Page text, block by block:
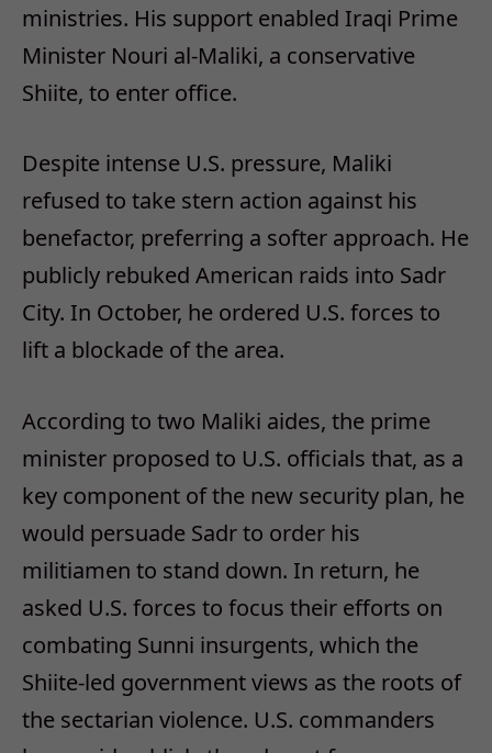
ministries. His support enabled Iraqi Prime
Minister Nouri al-Maliki, a conservative
Shiite, to enter office.
Despite intense U.S. pressure, Maliki
refused to take stern action against his
benefactor, preferring a softer approach. He
publicly rebuked American raids into Sadr
City. In October, he ordered U.S. forces to
lift a blockade of the area.
According to two Maliki aides, the prime
minister proposed to U.S. officials that, as a
key component of the new security plan, he
would persuade Sadr to order his
militiamen to stand down. In return, he
asked U.S. forces to focus their efforts on
combating Sunni insurgents, which the
Shiite-led government views as the roots of
the sectarian violence. U.S. commanders